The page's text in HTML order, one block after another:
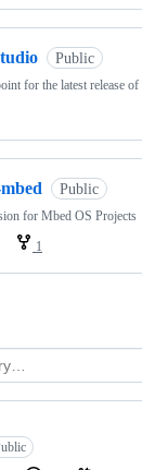
Public
for the latest release
Public
for Mbed OS Projects
1